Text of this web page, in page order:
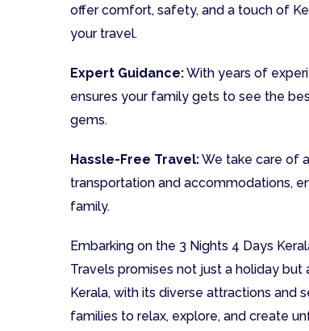
offer comfort, safety, and a touch of
your travel.
Expert Guidance:With years of
ensures your family gets to see the
gems.
Hassle-Free Travel:We take care of
transportation and accommodations,
family.
Embarking on the 3 Nights 4 Days
Travels promises not just a holiday
Kerala, with its diverse attractions and
families to relax, explore, and create